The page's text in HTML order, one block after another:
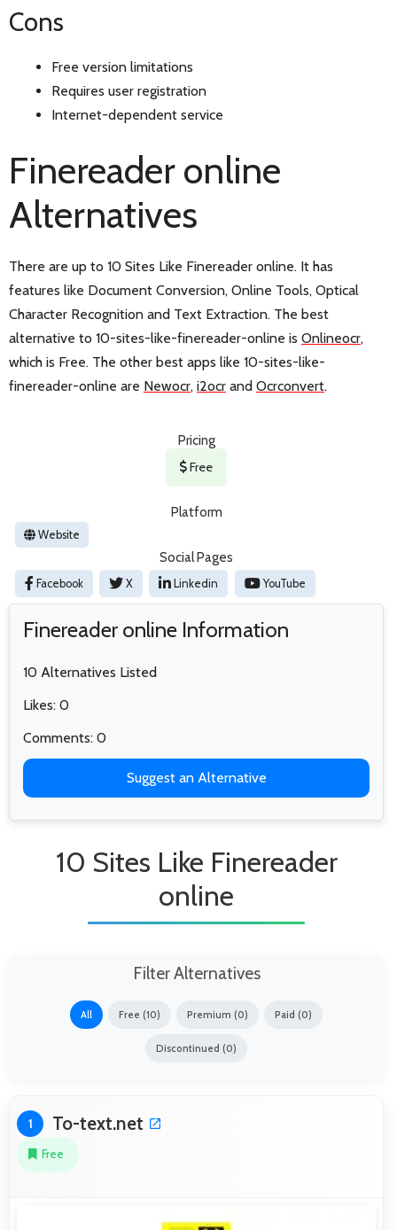
Cons
Free version limitations
Requires user registration
Internet-dependent service
Finereader online
Alternatives
There are up to 10 Sites Like Finereader online. It has
features like Document Conversion, Online Tools, Optical
Character Recognition and Text Extraction. The best
alternative to 10-sites-like-finereader-online is Onlineocr,
which is Free. The other best apps like 10-sites-like-
finereader-online are Newocr, i2ocr and Ocrconvert.
Pricing
Free
Platform
Website
Social Pages
Facebook X Linkedin YouTube
Finereader online Information
10 Alternatives Listed
Likes: 0
Comments: 0
Suggest an Alternative
10 Sites Like Finereader
online
Filter Alternatives
All Free (10) Premium (0) Paid (0)
Discontinued (0)
1 To-text.net
Free